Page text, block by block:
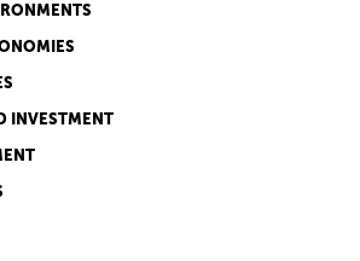
INVESTMENT